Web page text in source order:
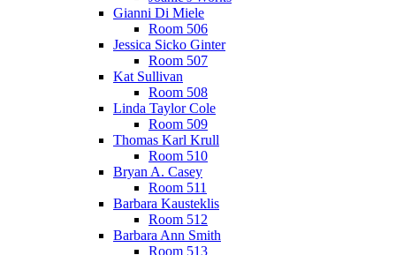
Gianni Di Miele
Room 506
Jessica Sicko Ginter
Room 507
Kat Sullivan
Room 508
Linda Taylor Cole
Room 509
Thomas Karl Krull
Room 510
Bryan A. Casey
Room 511
Barbara Kausteklis
Room 512
Barbara Ann Smith
Room 513